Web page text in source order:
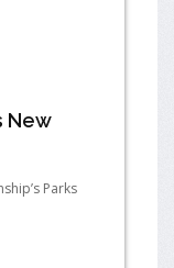
New
Parks